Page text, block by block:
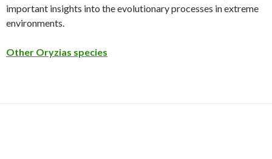
important insights into the evolutionary processes in extreme
environments.
Other Oryzias species